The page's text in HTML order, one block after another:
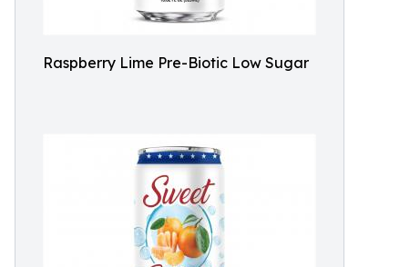
Raspberry Lime Pre-Biotic Low Sugar